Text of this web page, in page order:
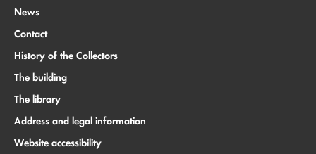
News
Contact
History of the Collectors
The building
The library
Address and legal information
Website accessibility